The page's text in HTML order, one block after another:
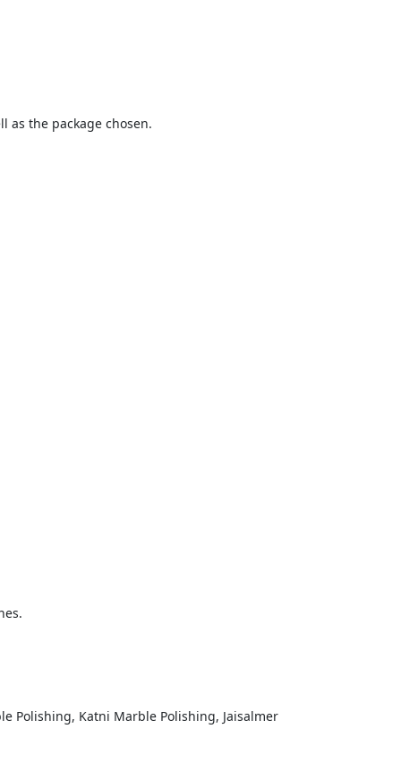
as the package chosen.
Polishing, Katni Marble Polishing, Jaisalmer